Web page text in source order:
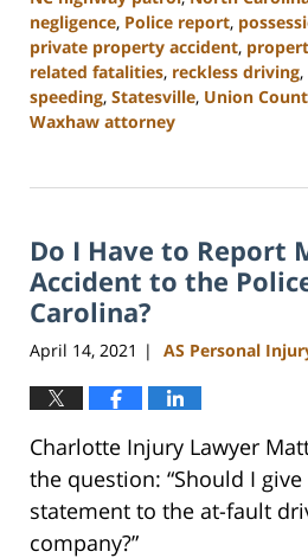
negligence, Police report,
private property accident,
related fatalities, reckless driving,
speeding, Statesville, Union
Waxhaw attorney
17,
12:20
pm
Do I Have to Report
Accident to the
Carolina?
April 14, 2021 | AS Personal
Charlotte Injury Lawyer
the question: “Should I
statement to the at-fault
company?”